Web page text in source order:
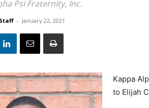
Psi Fraternity, Inc.
- January 22, 2021
Kappa
to Elijah